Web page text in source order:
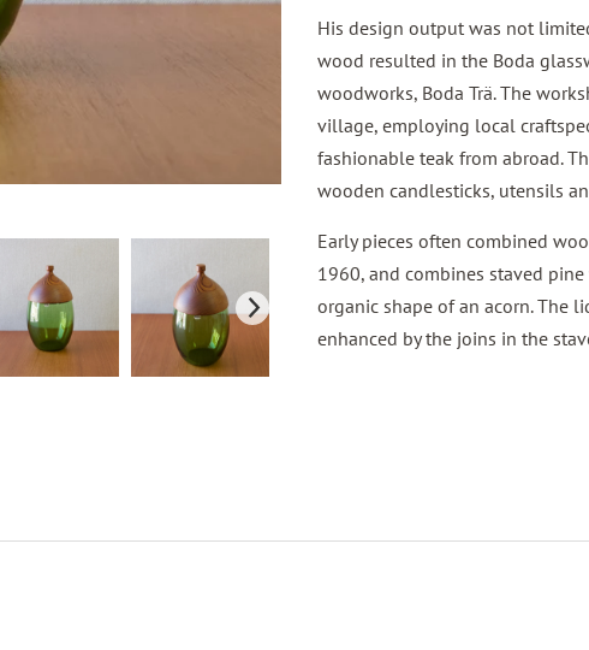
His design output was not
wood resulted in the Boda
woodworks, Boda Trä. The
village, employing local
fashionable teak from abroad.
wooden candlesticks, utensils
Early pieces often combined
1960, and combines staved
organic shape of an acorn. The
enhanced by the joins in the